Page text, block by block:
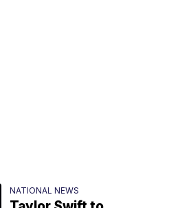
NATIONAL NEWS